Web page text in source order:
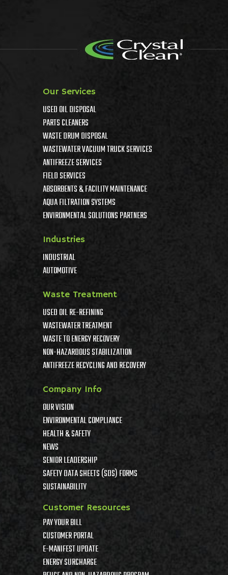
Our Services
USED OIL DISPOSAL
PARTS CLEANERS
WASTE DRUM DISPOSAL
WASTEWATER VACUUM TRUCK SERVICES
ANTIFREEZE SERVICES
FIELD SERVICES
ABSORBENTS & FACILITY MAINTENANCE
AQUA FILTRATION SYSTEMS
ENVIRONMENTAL SOLUTIONS PARTNERS
Industries
INDUSTRIAL
AUTOMOTIVE
Waste Treatment
USED OIL RE-REFINING
WASTEWATER TREATMENT
WASTE TO ENERGY RECOVERY
NON-HAZARDOUS STABILIZATION
ANTIFREEZE RECYCLING AND RECOVERY
Company Info
OUR VISION
ENVIRONMENTAL COMPLIANCE
HEALTH & SAFETY
NEWS
SENIOR LEADERSHIP
SAFETY DATA SHEETS (SDS) FORMS
SUSTAINABILITY
Customer Resources
PAY YOUR BILL
CUSTOMER PORTAL
E-MANIFEST UPDATE
ENERGY SURCHARGE